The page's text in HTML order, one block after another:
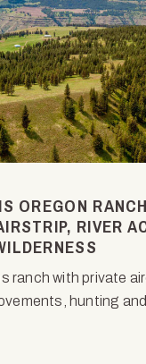
OREGON
RIVER
ranch with private
hunting